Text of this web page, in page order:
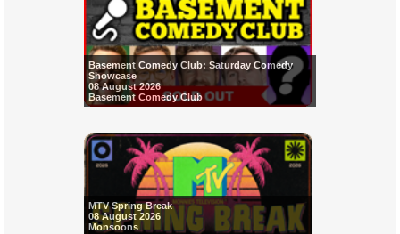
Basement Comedy Club: Saturday Comedy
Showcase
08 August 2026
Basement Comedy Club
MTV Spring Break
08 August 2026
Monsoons